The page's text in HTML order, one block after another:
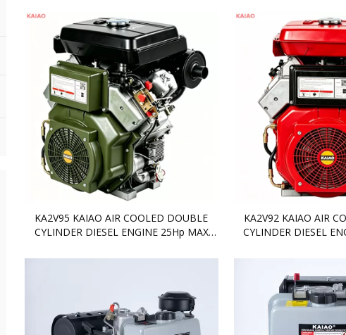
KA2V95 KAIAO AIR COOLED DOUBLE
CYLINDER DIESEL ENGINE 25Hp MAX
KA2V92 KAIAO AIR
CYLINDER DIESEL